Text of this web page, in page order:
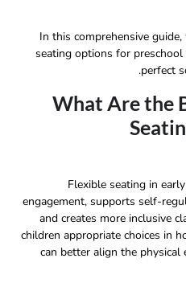
In this comprehensive
seating options for
perfect
What Are the
Flexible seating in
engagement, supports self-
and creates more inclusive
children appropriate choices in
can better align the